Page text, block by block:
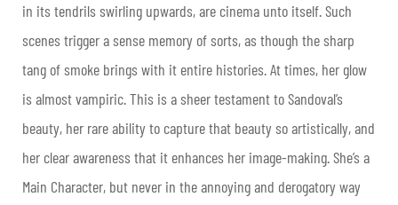
in its tendrils swirling upwards, are cinema unto itself. Such
scenes trigger a sense memory of sorts, as though the sharp
tang of smoke brings with it entire histories. At times, her glow
is almost vampiric. This is a sheer testament to Sandoval’s
beauty, her rare ability to capture that beauty so artistically, and
her clear awareness that it enhances her image-making. She’s a
Main Character, but never in the annoying and derogatory way